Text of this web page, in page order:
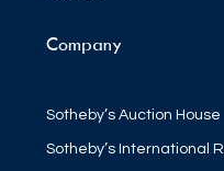
Company
Sotheby’s Auction House
Sotheby’s International